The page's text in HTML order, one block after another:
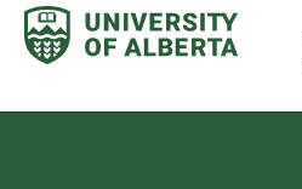
Skip
content